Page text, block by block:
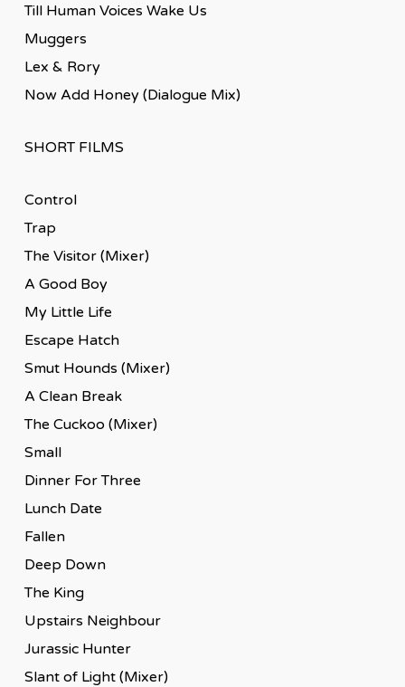
Till Human Voices Wake Us
Muggers
Lex & Rory
Now Add Honey (Dialogue Mix)
SHORT FILMS
Control
Trap
The Visitor (Mixer)
A Good Boy
My Little Life
Escape Hatch
Smut Hounds (Mixer)
A Clean Break
The Cuckoo (Mixer)
Small
Dinner For Three
Lunch Date
Fallen
Deep Down
The King
Upstairs Neighbour
Jurassic Hunter
Slant of Light (Mixer)